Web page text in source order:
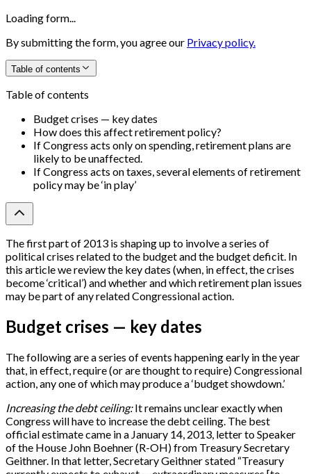
Loading form...
By submitting the form, you agree our Privacy policy.
Table of contents
Table of contents
Budget crises — key dates
How does this affect retirement policy?
If Congress acts only on spending, retirement plans are
likely to be unaffected.
If Congress acts on taxes, several elements of retirement
policy may be ‘in play’
The first part of 2013 is shaping up to involve a series of
political crises related to the budget and the budget deficit. In
this article we review the key dates (when, in effect, the crises
become ‘critical’) and whether and which retirement plan issues
may be part of any related Congressional action.
Budget crises — key dates
The following are a series of events happening early in the year
that, in effect, require (or are thought to require) Congressional
action, any one of which may produce a ‘budget showdown.’
Increasing the debt ceiling:It remains unclear exactly when
Congress will have to increase the debt ceiling. The best
official estimate came in a January 14, 2013, letter to Speaker
of the House John Boehner (R-OH) from Treasury Secretary
Geithner. In that letter, Secretary Geithner stated “Treasury